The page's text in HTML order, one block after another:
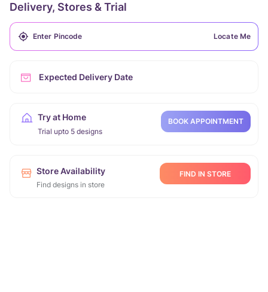
Delivery, Stores & Trial
Locate Me
Expected Delivery Date
Try at Home
Trial upto 5 designs
BOOK APPOINTMENT
Store Availability
Find designs in store
FIND IN STORE